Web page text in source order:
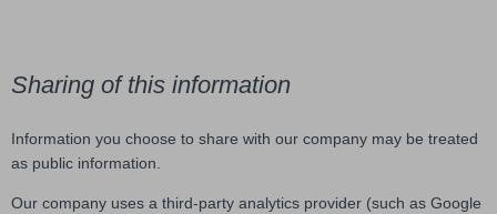
Sharing of this information
Information you choose to share with our company may be treated
as public information.
Our company uses a third-party analytics provider (such as Google